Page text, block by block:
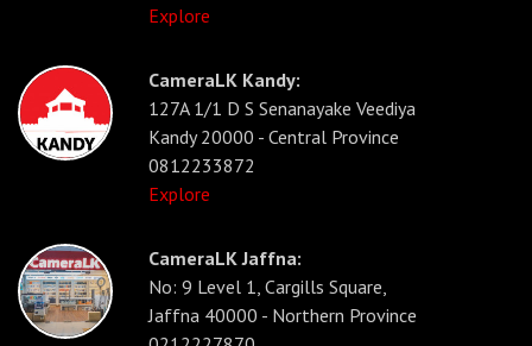
Explore
CameraLK Kandy:
127A 1/1 D S Senanayake Veediya
Kandy 20000 - Central Province
0812233872
Explore
CameraLK Jaffna:
No: 9 Level 1, Cargills Square,
Jaffna 40000 - Northern Province